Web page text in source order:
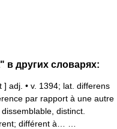
в других словарях:
adj. • v. 1394; lat. differens
par rapport à une autre
distinct.
différent à… …